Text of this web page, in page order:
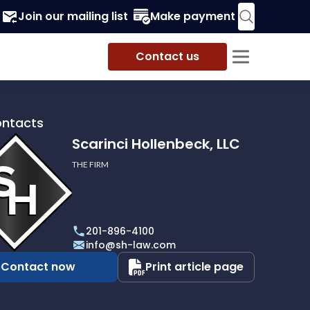
Join our mailing list Make payment
Contact us
Scarinci Hollenbeck, LLC
THE FIRM
201-896-4100
info@sh-law.com
Contact now Print article page